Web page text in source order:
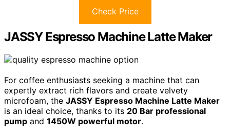
Check Price
JASSY Espresso Machine Latte Maker
For coffee enthusiasts seeking a machine that can
expertly extract rich flavors and create velvety
microfoam, the JASSY Espresso Machine Latte Maker
is an ideal choice, thanks to its 20 Bar professional
pump and 1450W powerful motor.